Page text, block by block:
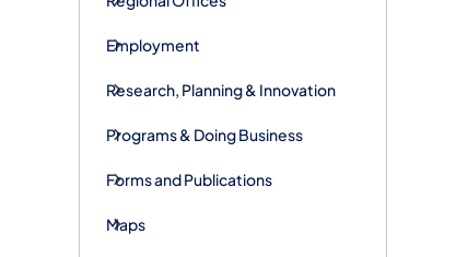
Employment
Research, Planning & Innovation
Programs & Doing Business
Forms and Publications
Maps